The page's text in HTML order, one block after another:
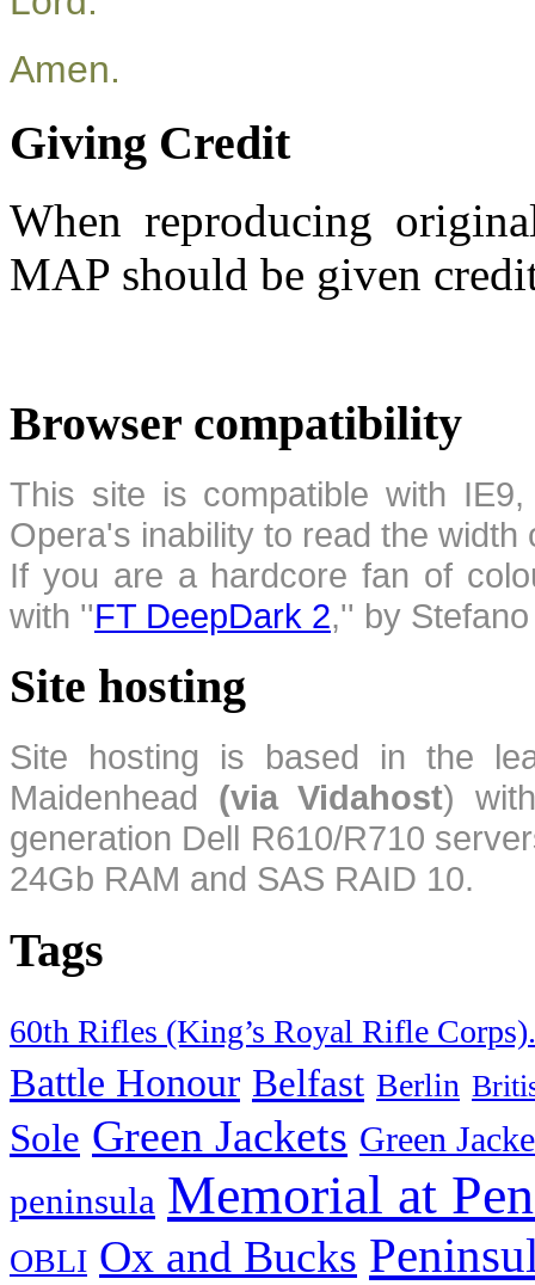
Amen.
Giving Credit
When reproducing
MAP should be given
Browser compatibility
This site is compatible with
Opera's inability to read the
If you are a hardcore fan of
with ''FT DeepDark 2,'' by
Site hosting
Site hosting is based in the
Maidenhead (via Vidahost)
generation Dell R610/R710
24Gb RAM and SAS RAID 10.
Tags
60th Rifles (King’s Royal Rifle Corps).
Battle Honour Belfast Berlin
Sole Green Jackets Green
peninsula Memorial at
OBLI Ox and Bucks